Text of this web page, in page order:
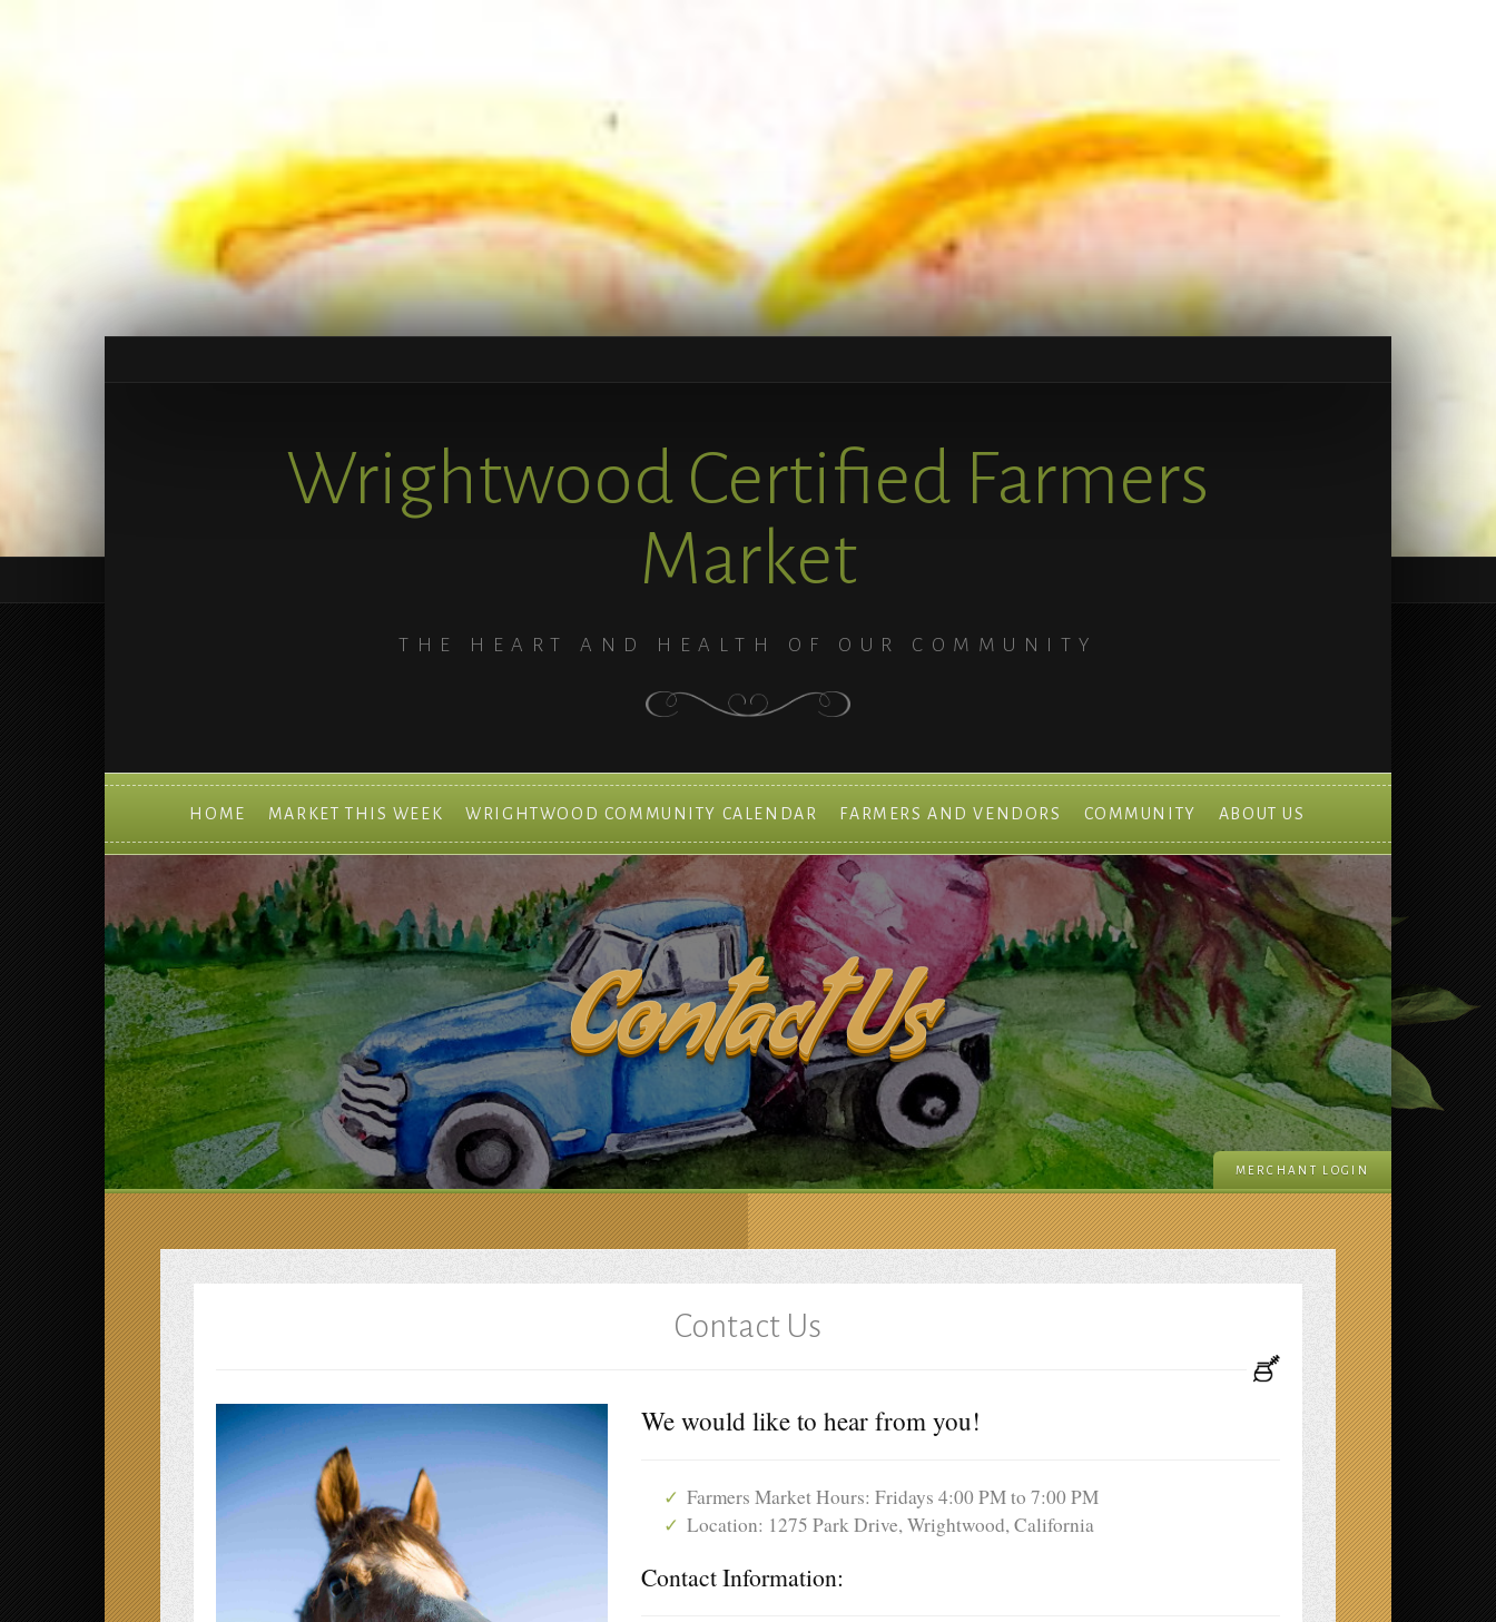
Wrightwood Certified Farmers
Market
THE HEART AND HEALTH OF OUR COMMUNITY
HOME MARKET THIS WEEK WRIGHTWOOD COMMUNITY CALENDAR FARMERS AND VENDORS COMMUNITY ABOUT US
MERCHANT LOGIN
Contact Us
Contact Us
We would like to hear from you!
Farmers Market Hours: Fridays 4:00 PM to 7:00 PM
Location: 1275 Park Drive, Wrightwood, California
Contact Information: